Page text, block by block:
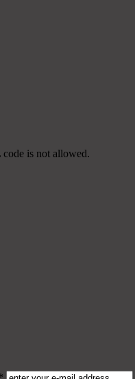
is not allowed.